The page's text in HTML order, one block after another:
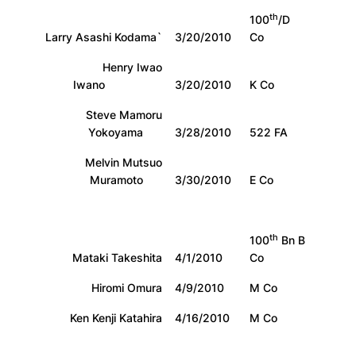
Larry Asashi Kodama` 3/20/2010
100th/D
Co
Henry Iwao
Iwano
3/20/2010
K Co
Steve Mamoru
Yokoyama
3/28/2010
522 FA
Melvin Mutsuo
Muramoto
3/30/2010 E Co
Mataki Takeshita 4/1/2010
100th Bn B
Co
Hiromi Omura
4/9/2010
M Co
Ken Kenji Katahira
4/16/2010 M Co